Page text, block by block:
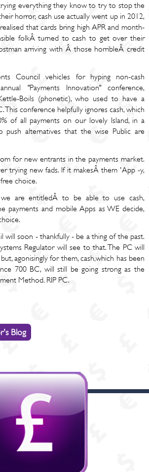
everything they know to try to stop the
horror, cash use actually went up in 2012,
that cards bring high APR and month-
folkÂ turned to cash to get over their
arriving with Â those horribleÂ credit
Council vehicles for hyping non-cash
"Payments Innovation" conference,
Boils (phonetic), who used to have a
This conference helpfully ignores cash, which
of all payments on our lovely Island, in a
push alternatives that the wise Public are
for new entrants in the payments market.
trying new fads. If it makesÂ them 'App -y,
choice.
are entitledÂ to be able to use cash,
payments and mobile Apps as WE decide,
will soon - thankfully - be a thing of the past.
Regulator will see to that. The PC will
agonisingly for them, cash,which has been
700 BC, will still be going strong as the
Method. RIP PC.
Blog